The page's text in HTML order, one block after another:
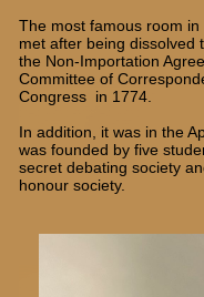
The most famous room
met after being dissolved
the Non‑Importation
Committee of
Congress in 1774.
In addition, it was in the
was founded by five
secret debating society
honour society.